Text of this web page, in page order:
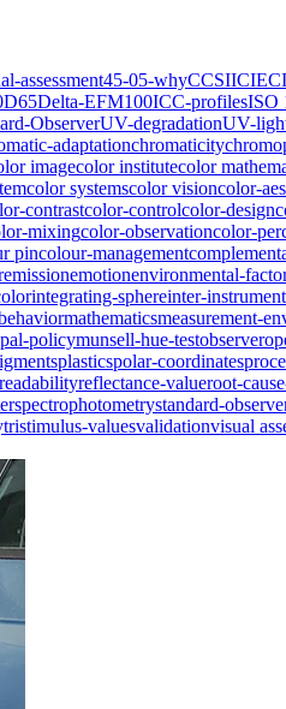
assessment45-05-whyCCSIICIE
D65Delta-EFM100ICC-profilesISO
ObserverUV-degradationUV-
adaptationchromaticity
imagecolor institutecolor
color systemscolor visioncolor-
contrastcolor-controlcolor-design
mixingcolor-observationcolor-
pincolour-management
emissionemotionenvironmental-
integrating-sphereinter-
mathematicsmeasurement-
policymunsell-hue-testobserver
plasticspolar-coordinates
readabilityreflectance-valueroot-
spectrophotometrystandard-
tristimulus-valuesvalidationvisual